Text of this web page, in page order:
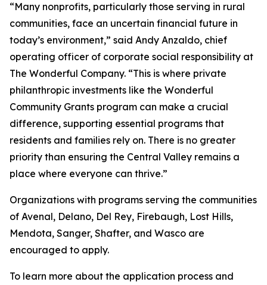
“Many nonprofits, particularly those serving in rural
communities, face an uncertain financial future in
today’s environment,” said Andy Anzaldo, chief
operating officer of corporate social responsibility at
The Wonderful Company. “This is where private
philanthropic investments like the Wonderful
Community Grants program can make a crucial
difference, supporting essential programs that
residents and families rely on. There is no greater
priority than ensuring the Central Valley remains a
place where everyone can thrive.”
Organizations with programs serving the communities
of Avenal, Delano, Del Rey, Firebaugh, Lost Hills,
Mendota, Sanger, Shafter, and Wasco are
encouraged to apply.
To learn more about the application process and